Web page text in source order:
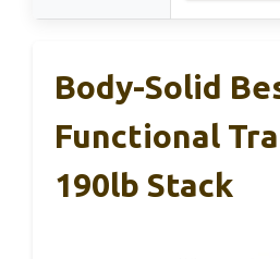
Body-Solid
Functional
190lb Stack